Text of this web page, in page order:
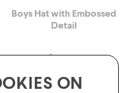
Boys Hat with Embossed
Detail
$12.00
ON